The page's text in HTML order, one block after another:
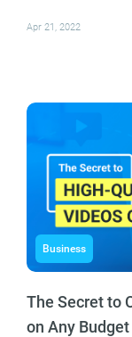
Apr 21, 2022
Business
The Secret to
on Any Budget